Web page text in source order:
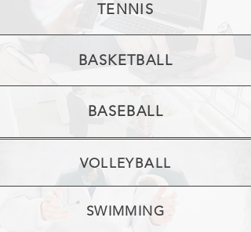
TENNIS
BASKETBALL
BASEBALL
VOLLEYBALL
SWIMMING